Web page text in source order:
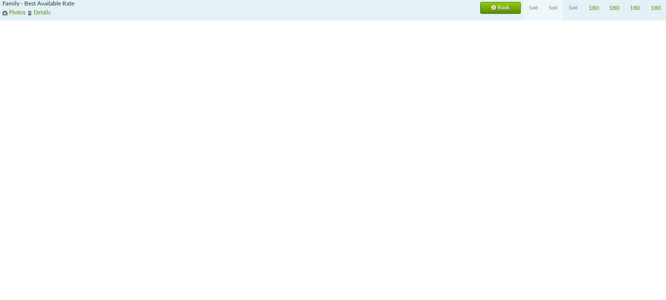
Family - Best Available Rate
Photos Details
Book Sold Sold Sold 180 180 180 180